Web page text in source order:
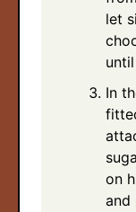
let
In
on
and